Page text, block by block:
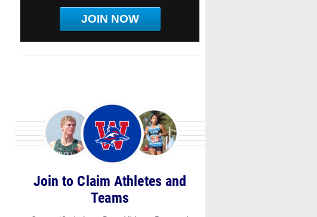
JOIN NOW
Join to Claim Athletes and
Teams